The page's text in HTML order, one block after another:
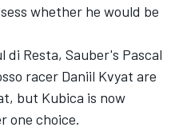
whether he would be
di Resta, Sauber's Pascal
racer Daniil Kvyat are
but Kubica is now
one choice.